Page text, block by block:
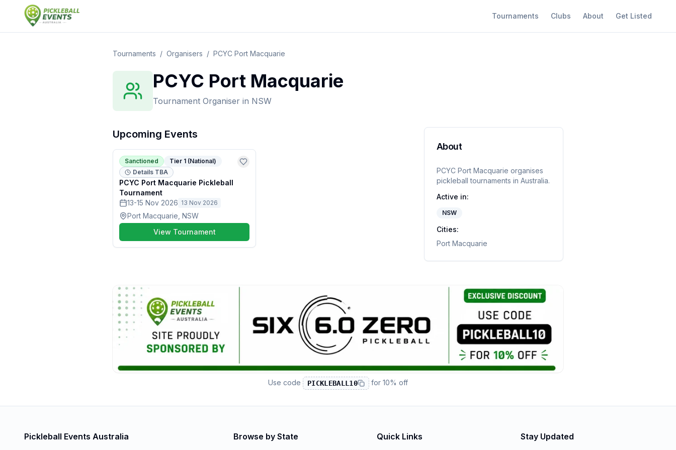
Tournaments Clubs About Get Listed
Tournaments / Organisers / PCYC Port Macquarie
PCYC Port Macquarie
Tournament Organiser in NSW
Upcoming Events
Sanctioned
Tier 1 (National)
Details TBA
PCYC Port Macquarie Pickleball
Tournament
13-15 Nov 2026 13 Nov 2026
Port Macquarie, NSW
View Tournament
About
PCYC Port Macquarie organises
pickleball tournaments in Australia.
Active in:
NSW
Cities:
Port Macquarie
Use code PICKLEBALL10 for10% off
Pickleball Events Australia Browse by State Quick Links Stay Updated